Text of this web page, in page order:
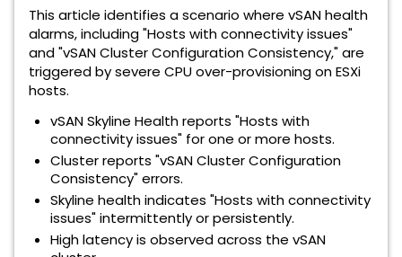
This article identifies a scenario where vSAN health
alarms, including "Hosts with connectivity issues"
and "vSAN Cluster Configuration Consistency," are
triggered by severe CPU over-provisioning on ESXi
hosts.
vSAN Skyline Health reports "Hosts with
connectivity issues" for one or more hosts.
Cluster reports "vSAN Cluster Configuration
Consistency" errors.
Skyline health indicates "Hosts with connectivity
issues" intermittently or persistently.
High latency is observed across the vSAN